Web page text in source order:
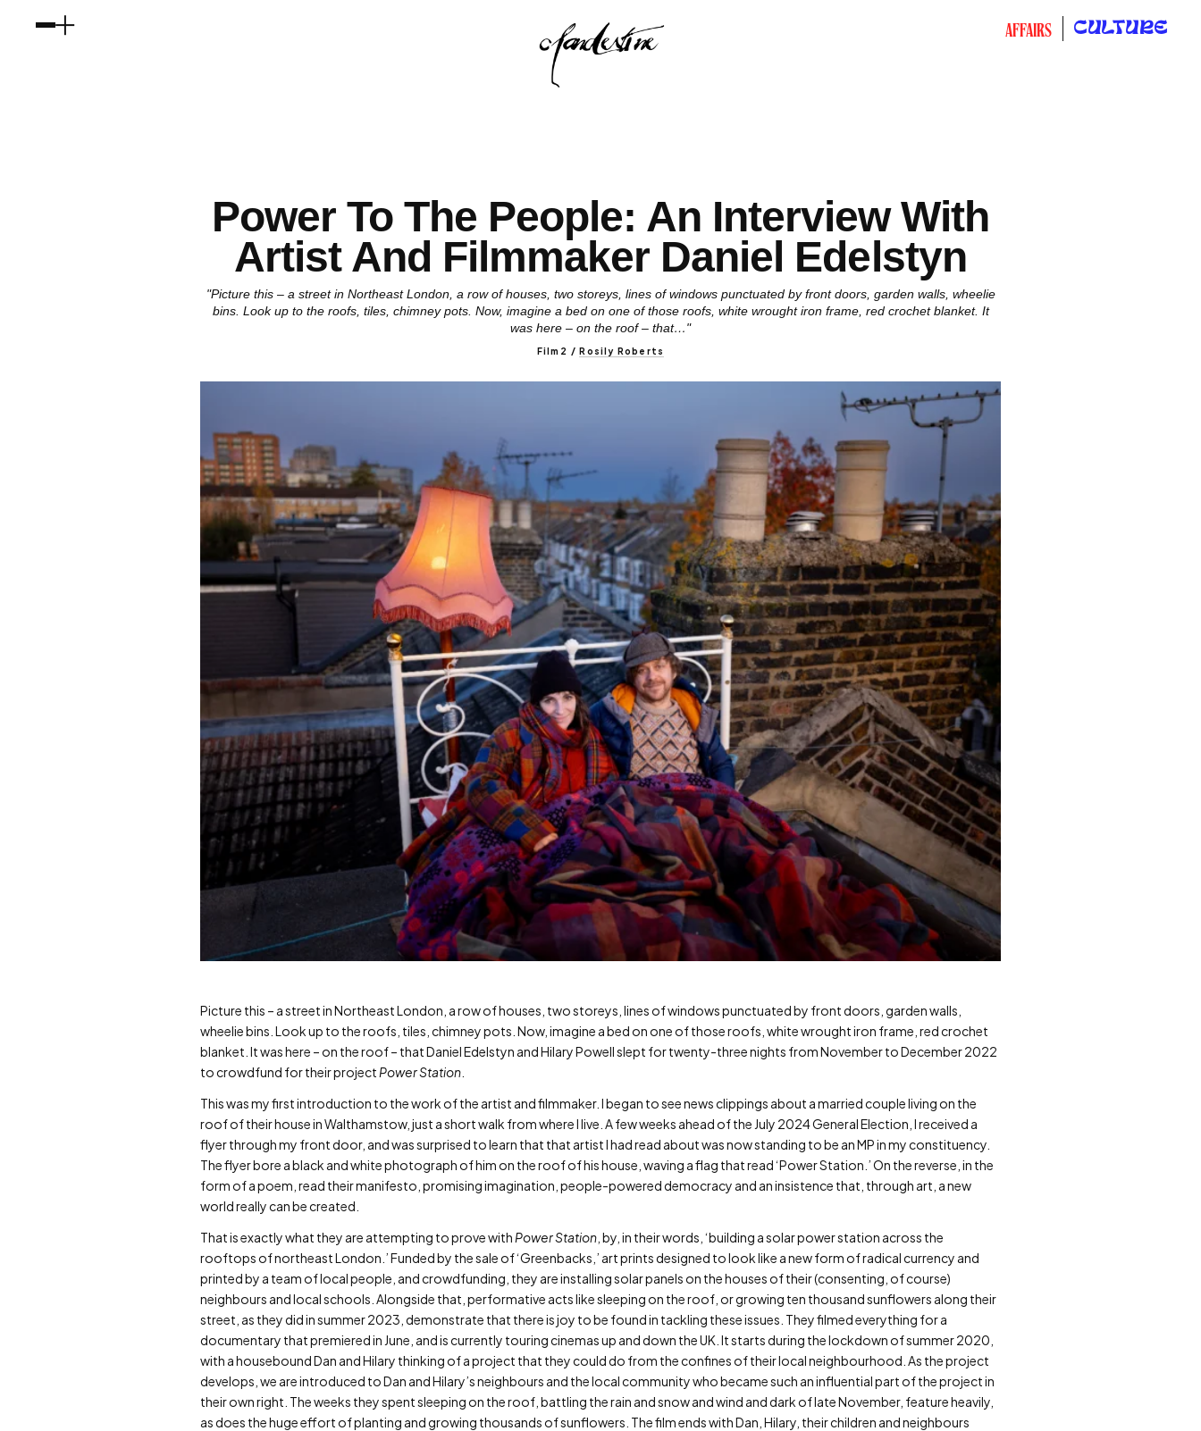
AFFAIRS CULTURE
Power To The People: An Interview With
Artist And Filmmaker Daniel Edelstyn
"Picture this – a street in Northeast London, a row of houses, two storeys, lines of windows punctuated by front doors, garden walls, wheelie
bins. Look up to the roofs, tiles, chimney pots. Now, imagine a bed on one of those roofs, white wrought iron frame, red crochet blanket. It
was here – on the roof – that…"
Film2 /Rosily Roberts
Picture this – a street in Northeast London, a row of houses, two storeys, lines of windows punctuated by front doors, garden walls,
wheelie bins. Look up to the roofs, tiles, chimney pots. Now, imagine a bed on one of those roofs, white wrought iron frame, red crochet
blanket. It was here – on the roof – that Daniel Edelstyn and Hilary Powell slept for twenty-three nights from November to December 2022
to crowdfund for their project Power Station
This was my first introduction to the work of the artist and filmmaker. I began to see news clippings about a married couple living on the
roof of their house in Walthamstow, just a short walk from where I live. A few weeks ahead of the July 2024 General Election, I received a
flyer through my front door, and was surprised to learn that that artist I had read about was now standing to be an MP in my constituency.
The flyer bore a black and white photograph of him on the roof of his house, waving a flag that read ‘Power Station.’ On the reverse, in the
form of a poem, read their manifesto, promising imagination, people-powered democracy and an insistence that, through art, a new
world really can be created.
That is exactly what they are attempting to prove with Power Station , by, in their words, ‘building a solar power station across the
rooftops of northeast London.’ Funded by the sale of ‘Greenbacks,’ art prints designed to look like a new form of radical currency and
printed by a team of local people, and crowdfunding, they are installing solar panels on the houses of their (consenting, of course)
neighbours and local schools. Alongside that, performative acts like sleeping on the roof, or growing ten thousand sunflowers along their
street, as they did in summer 2023, demonstrate that there is joy to be found in tackling these issues. They filmed everything for a
documentary that premiered in June, and is currently touring cinemas up and down the UK. It starts during the lockdown of summer 2020,
with a housebound Dan and Hilary thinking of a project that they could do from the confines of their local neighbourhood. As the project
develops, we are introduced to Dan and Hilary’s neighbours and the local community who became such an influential part of the project in
their own right. The weeks they spent sleeping on the roof, battling the rain and snow and wind and dark of late November, feature heavily,
as does the huge effort of planting and growing thousands of sunflowers. The film ends with Dan, Hilary, their children and neighbours